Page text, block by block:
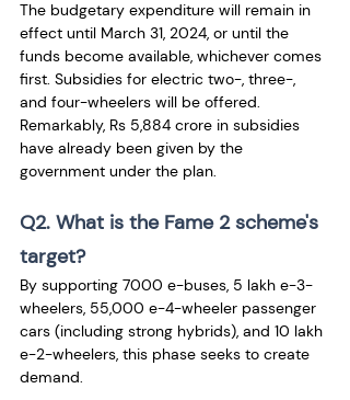
The budgetary expenditure will remain in
effect until March 31, 2024, or until the
funds become available, whichever comes
first. Subsidies for electric two-, three-,
and four-wheelers will be offered.
Remarkably, Rs 5,884 crore in subsidies
have already been given by the
government under the plan.
Q2. What is the Fame 2 scheme's
target?
By supporting 7000 e-buses, 5 lakh e-3-
wheelers, 55,000 e-4-wheeler passenger
cars (including strong hybrids), and 10 lakh
e-2-wheelers, this phase seeks to create
demand.